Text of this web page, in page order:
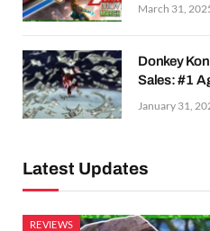
March 31,
Donkey
Sales: #1
January 31,
Latest Updates
REVIEWS